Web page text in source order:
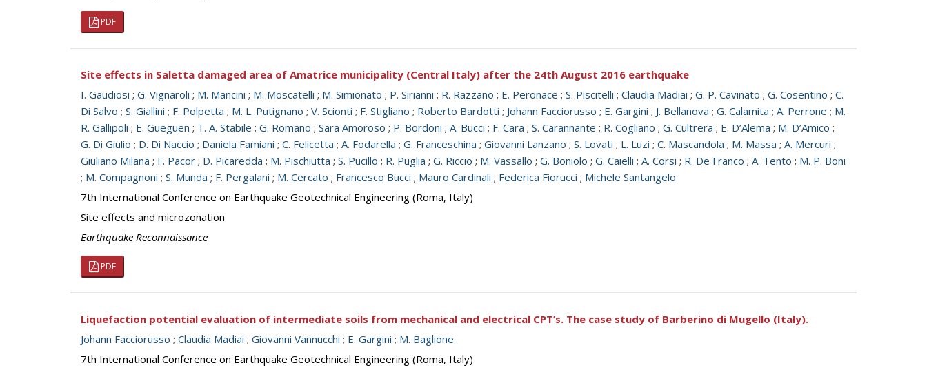
PDF
Site effects in Saletta damaged area of Amatrice municipality (Central Italy) after the 24th August 2016 earthquake
I. Gaudiosi ; G. Vignaroli ; M. Mancini ; M. Moscatelli ; M. Simionato ; P. Sirianni ; R. Razzano ; E. Peronace ; S. Piscitelli ; Claudia Madiai ; G. P. Cavinato ; G. Cosentino ; C.
Di Salvo ; S. Giallini ; F. Polpetta ; M. L. Putignano ; V. Scionti ; F. Stigliano ; Roberto Bardotti ; Johann Facciorusso ; E. Gargini ; J. Bellanova ; G. Calamita ; A. Perrone ; M.
R. Gallipoli ; E. Gueguen ; T. A. Stabile ; G. Romano ; Sara Amoroso ; P. Bordoni ; A. Bucci ; F. Cara ; S. Carannante ; R. Cogliano ; G. Cultrera ; E. D’Alema ; M. D’Amico ;
G. Di Giulio ; D. Di Naccio ; Daniela Famiani ; C. Felicetta ; A. Fodarella ; G. Franceschina ; Giovanni Lanzano ; S. Lovati ; L. Luzi ; C. Mascandola ; M. Massa ; A. Mercuri ;
Giuliano Milana ; F. Pacor ; D. Picaredda ; M. Pischiutta ; S. Pucillo ; R. Puglia ; G. Riccio ; M. Vassallo ; G. Boniolo ; G. Caielli ; A. Corsi ; R. De Franco ; A. Tento ; M. P. Boni
; M. Compagnoni ; S. Munda ; F. Pergalani ; M. Cercato ; Francesco Bucci ; Mauro Cardinali ; Federica Fiorucci ; Michele Santangelo
7th International Conference on Earthquake Geotechnical Engineering (Roma, Italy)
Site effects and microzonation
Earthquake Reconnaissance
PDF
Liquefaction potential evaluation of intermediate soils from mechanical and electrical CPT’s. The case study of Barberino di Mugello (Italy).
Johann Facciorusso ; Claudia Madiai ; Giovanni Vannucchi ; E. Gargini ; M. Baglione
7th International Conference on Earthquake Geotechnical Engineering (Roma, Italy)